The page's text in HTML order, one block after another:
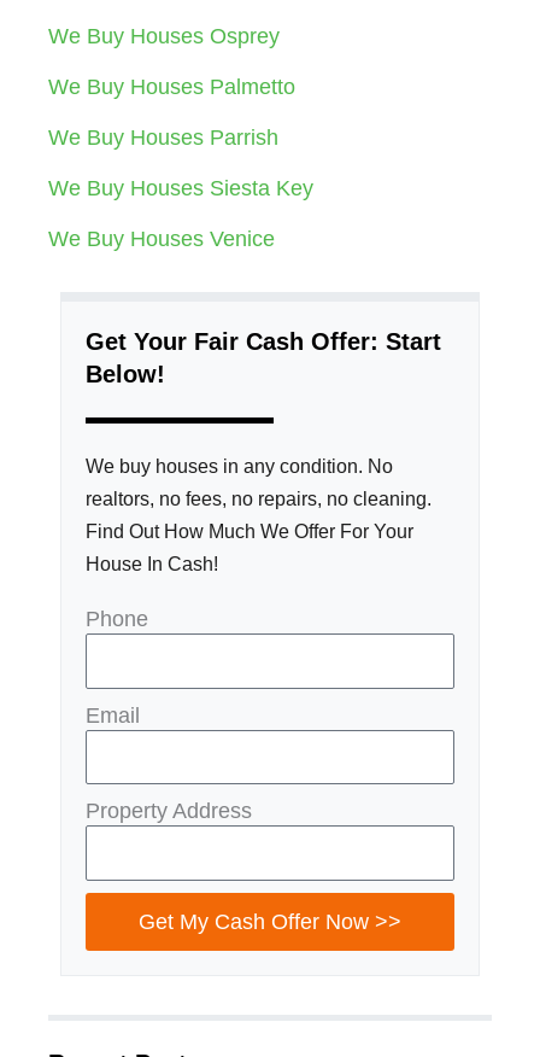
We Buy Houses Osprey
We Buy Houses Palmetto
We Buy Houses Parrish
We Buy Houses Siesta Key
We Buy Houses Venice
Get Your Fair Cash Offer: Start
Below!
We buy houses in any condition. No
realtors, no fees, no repairs, no cleaning.
Find Out How Much We Offer For Your
House In Cash!
Phone
Email
Property Address
Get My Cash Offer Now >>